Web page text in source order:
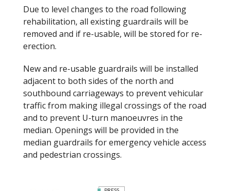
Due to level changes to the road following
rehabilitation, all existing guardrails will be
removed and if re-usable, will be stored for re-
erection.
New and re-usable guardrails will be installed
adjacent to both sides of the north and
southbound carriageways to prevent vehicular
traffic from making illegal crossings of the road
and to prevent U-turn manoeuvres in the
median. Openings will be provided in the
median guardrails for emergency vehicle access
and pedestrian crossings.
PRESS